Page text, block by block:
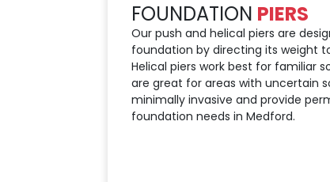
FOUNDATION PIERS
Our push and helical piers are
foundation by directing its weight
Helical piers work best for familiar
are great for areas with uncertain
minimally invasive and provide
foundation needs in Medford.